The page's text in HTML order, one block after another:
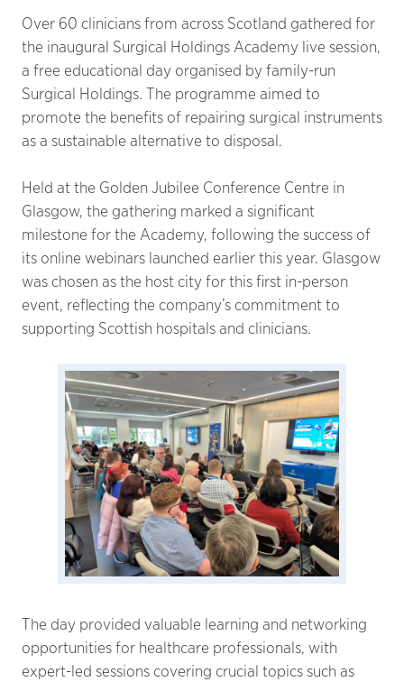
Over 60 clinicians from across Scotland gathered for
the inaugural Surgical Holdings Academy live session,
a free educational day organised by family-run
Surgical Holdings. The programme aimed to
promote the benefits of repairing surgical instruments
as a sustainable alternative to disposal.
Held at the Golden Jubilee Conference Centre in
Glasgow, the gathering marked a significant
milestone for the Academy, following the success of
its online webinars launched earlier this year. Glasgow
was chosen as the host city for this first in-person
event, reflecting the company’s commitment to
supporting Scottish hospitals and clinicians.
The day provided valuable learning and networking
opportunities for healthcare professionals, with
expert-led sessions covering crucial topics such as